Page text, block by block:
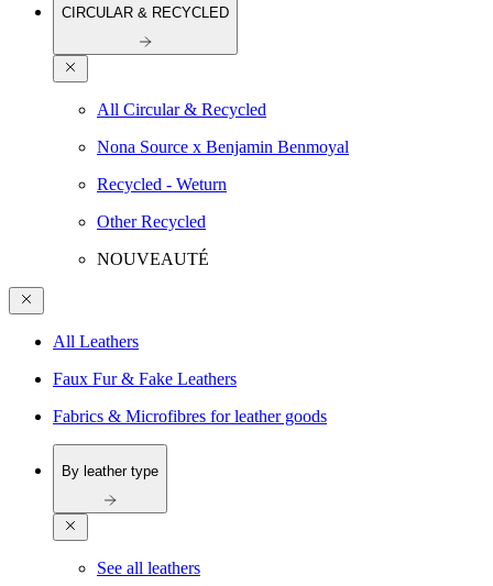
CIRCULAR & RECYCLED
All Circular & Recycled
Nona Source x Benjamin Benmoyal
Recycled - Weturn
Other Recycled
NOUVEAUTÉ
All Leathers
Faux Fur & Fake Leathers
Fabrics & Microfibres for leather goods
By leather type
See all leathers